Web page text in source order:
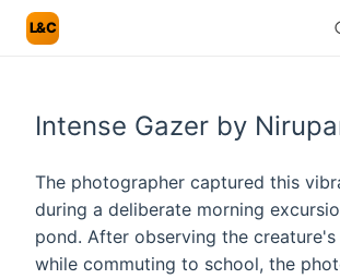
L&C
Intense Gazer by
The photographer captured this
during a deliberate morning
pond. After observing the
while commuting to school, the